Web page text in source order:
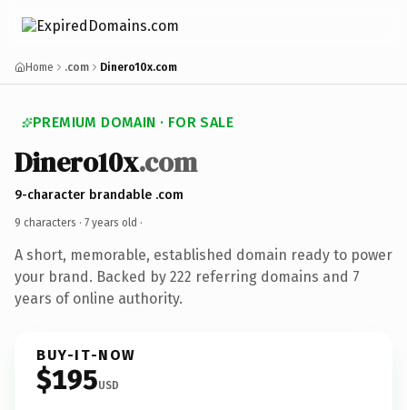
Home .com Dinero10x.com
PREMIUM DOMAIN · FOR SALE
Dinero10x.com
9-character brandable .com
9 characters · 7 years old ·
A short, memorable, established domain ready to power
your brand. Backed by 222 referring domains and 7
years of online authority.
BUY-IT-NOW
$195USD